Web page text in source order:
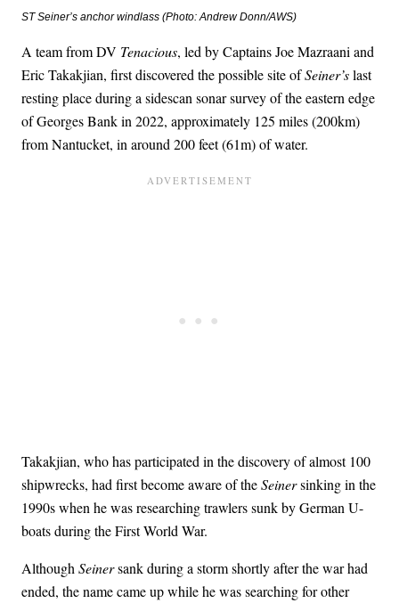
STSeiner’s anchor windlass (Photo: Andrew Donn/AWS)
A team from DV Tenacious, led by Captains Joe Mazraani and
Eric Takakjian, first discovered the possible site ofSeiner’slast
resting place during a sidescan sonar survey of the eastern edge
of Georges Bank in 2022, approximately 125 miles (200km)
from Nantucket, in around 200 feet (61m) of water.
Takakjian, who has participated in the discovery of almost 100
shipwrecks, had first become aware of theSeinersinking in the
1990s when he was researching trawlers sunk by German U-
boats during the First World War.
Although Seinersank during a storm shortly after the war had
ended, the name came up while he was searching for other